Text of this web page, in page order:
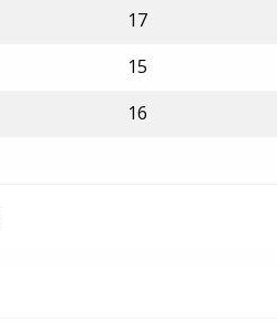
17
15
16